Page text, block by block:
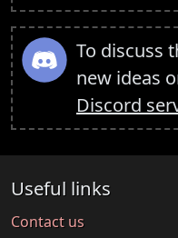
To discuss
new ideas
Discord
Useful links
Contact us